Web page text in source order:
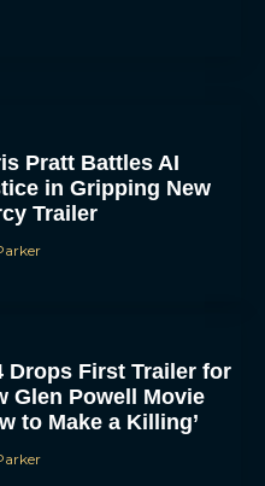
Pratt Battles AI
in Gripping New
Trailer
Drops First Trailer for
Glen Powell Movie
to Make a Killing’